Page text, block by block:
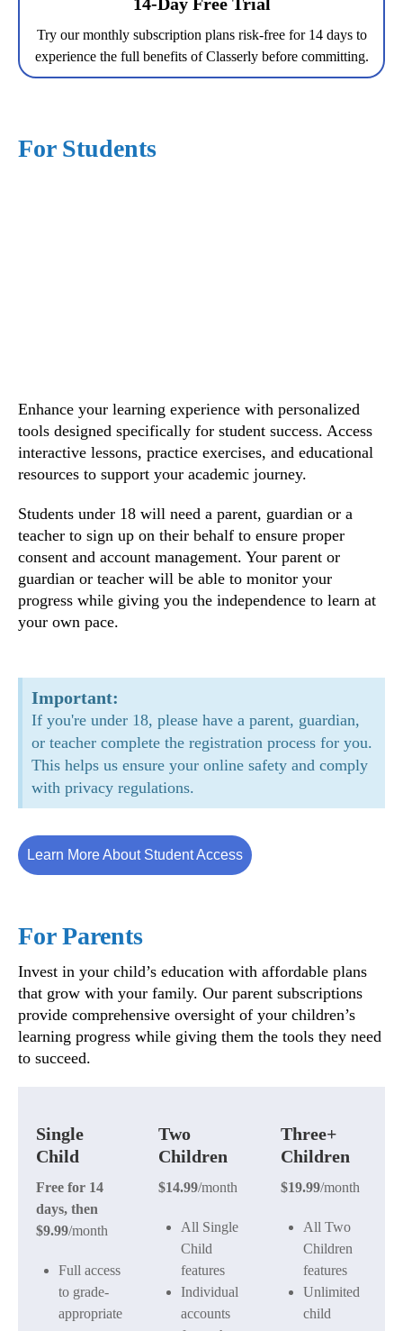
Try our monthly subscription plans risk-free for 14 days to
experience the full benefits of Classerly before committing.
For Students
Enhance your learning experience with personalized
tools designed specifically for student success. Access
interactive lessons, practice exercises, and educational
resources to support your academic journey.
Students under 18 will need a parent, guardian or a
teacher to sign up on their behalf to ensure proper
consent and account management. Your parent or
guardian or teacher will be able to monitor your
progress while giving you the independence to learn at
your own pace.
Important:
If you're under 18, please have a parent, guardian,
or teacher complete the registration process for you.
This helps us ensure your online safety and comply
with privacy regulations.
Learn More About Student Access
For Parents
Invest in your child’s education with affordable plans
that grow with your family. Our parent subscriptions
provide comprehensive oversight of your children’s
learning progress while giving them the tools they need
to succeed.
Single
Child
Free for 14
days, then
$9.99/month
Full access
to grade-
appropriate
Two
Children
$14.99/month
All Single
Child
features
Individual
accounts
Three+
Children
$19.99/month
All Two
Children
features
Unlimited
child